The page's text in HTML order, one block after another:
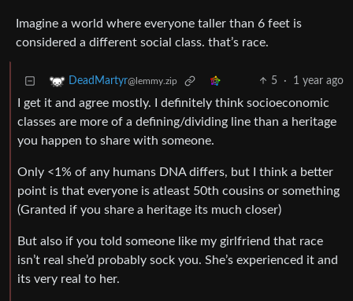
Imagine a world where everyone taller than 6 feet is
considered a different social class. that’s race.
DeadMartyr@lemmy.zip 5 · 1 year ago
I get it and agree mostly. I definitely think socioeconomic
classes are more of a defining/dividing line than a heritage
you happen to share with someone.
Only <1% of any humans DNA differs, but I think a better
point is that everyone is atleast 50th cousins or something
(Granted if you share a heritage its much closer)
But also if you told someone like my girlfriend that race
isn’t real she’d probably sock you. She’s experienced it and
its very real to her.